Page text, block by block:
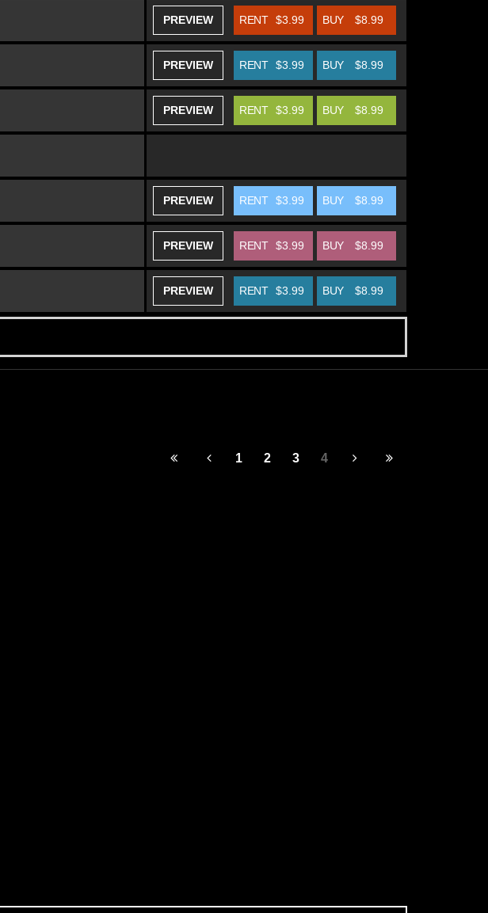
PREVIEW BUY $8.99
RENT $3.99
PREVIEW BUY $8.99
RENT $3.99
PREVIEW BUY $8.99
RENT $3.99
PREVIEW BUY $8.99
RENT $3.99
PREVIEW BUY $8.99
RENT $3.99
PREVIEW BUY $8.99
RENT $3.99
1 2 3 4